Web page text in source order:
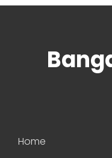
Home